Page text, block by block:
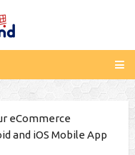
eCommerce
and iOS Mobile App